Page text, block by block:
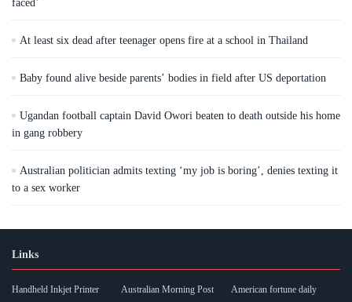
faced’
At least six dead after teenager opens fire at a school in Thailand
Baby found alive beside parents’ bodies in field after US deportation
Ugandan football captain David Owori beaten to death outside his home
in gang robbery
Australian politician admits texting ‘my job is boring’, denies texting it
to a sex worker
Links
Handheld Inkjet Printer Australian Morning Post American fortune daily